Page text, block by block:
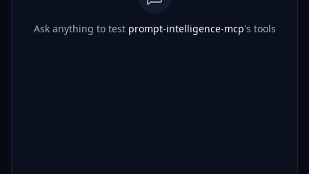
Ask anything to test prompt-intelligence-mcp's tools